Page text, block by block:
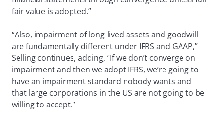
fair value is adopted.”
“Also, impairment of long-lived assets and goodwill
are fundamentally different under IFRS and GAAP,”
Selling continues, adding, “If we don’t converge on
impairment and then we adopt IFRS, we’re going to
have an impairment standard nobody wants and
that large corporations in the US are not going to be
willing to accept.”